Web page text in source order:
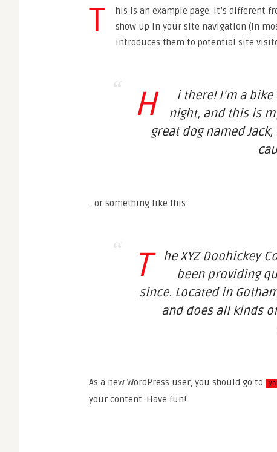
T
his is an example page. It’s different
show up in your site navigation (in
introduces them to potential site
H
i there! I’m a
night, and this is
great dog named
…or something like this:
T
he XYZ Doohickey
been providing
since. Located in
and does all kinds
As a new WordPress user, you should go to
your content. Have fun!